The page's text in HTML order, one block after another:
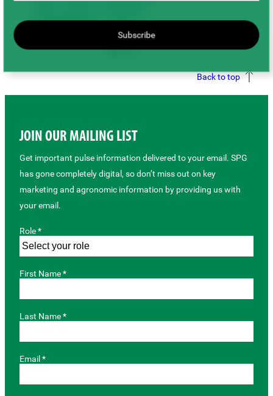
Field Management
Seeding
Back to top
JOIN OUR MAILING LIST
Get important pulse information delivered to your email. SPG
has gone completely digital, so don’t miss out on key
marketing and agronomic information by providing us with
your email.
Role *
First Name *
Last Name *
Email *
Subscribe